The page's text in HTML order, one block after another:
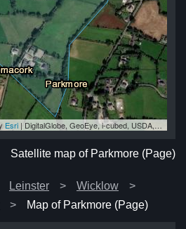
Esri |DigitalGlobe, GeoEye, i-cubed, USDA, USGS, AEX, Getmapping, Aerogrid, IGN, IGP, swisstopo, and the GIS User Community
Satellite map of Parkmore (Page)
Leinster
Wicklow
Map of Parkmore (Page)